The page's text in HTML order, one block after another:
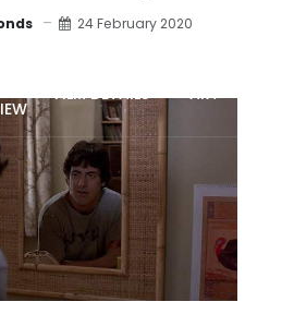
24 February 2020
FILM DETAILS ART